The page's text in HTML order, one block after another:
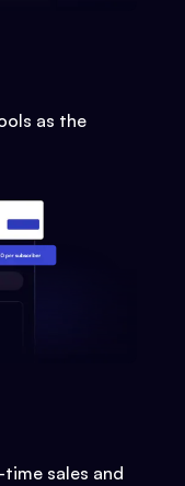
as the
time sales and